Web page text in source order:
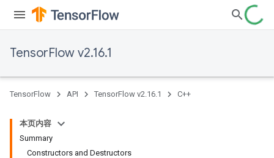
TensorFlow v2.16.1
TensorFlow API TensorFlow v2.16.1 C++
本页内容
Summary
Constructors and Destructors